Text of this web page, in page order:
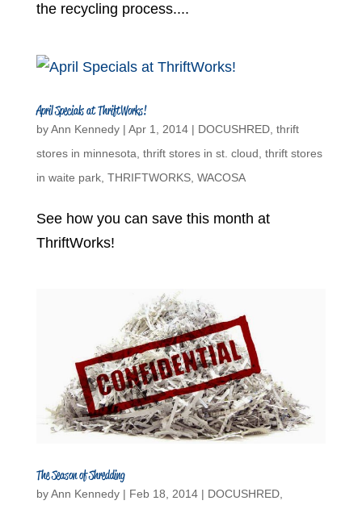
the recycling process....
April Specials at ThriftWorks!
byAnn Kennedy| Apr 1, 2014| DOCUSHRED, thrift
stores in minnesota thrift stores in st. cloud thrift stores
in waite park, THRIFTWORKS, WACOSA
See how you can save this month at
ThriftWorks!
The Season of Shredding
byAnn Kennedy| Feb 18, 2014| DOCUSHRED,